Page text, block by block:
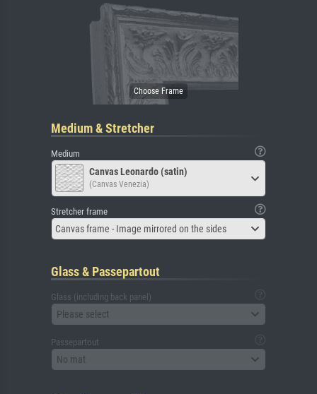
Medium & Stretcher
Medium
Canvas Leonardo (satin)
(Canvas Venezia)
Stretcher frame
Canvas frame - Image mirrored on the sides
Glass & Passepartout
Glass (including back panel)
Please select
Passepartout
No mat